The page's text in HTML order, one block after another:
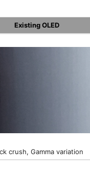
Existing OLED
crush, Gamma variation